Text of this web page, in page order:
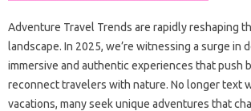
Adventure Travel Trends are rapidly reshaping
landscape. In 2025, we’re witnessing a surge in
immersive and authentic experiences that push
reconnect travelers with nature. No longer text
vacations, many seek unique adventures that